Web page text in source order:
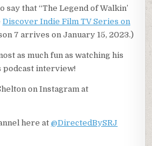
that “The Legend of Walkin’
Discover Indie Film TV Series on
7 arrives on January 15, 2023.)
as much fun as watching his
podcast interview!
on Instagram at
here at@DirectedBySRJ